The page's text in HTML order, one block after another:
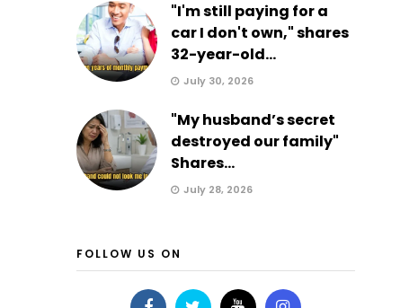
"I'm still paying for a
car I don't own," shares
32-year-old...
July 30, 2026
"My husband’s secret
destroyed our family"
Shares...
July 28, 2026
FOLLOW US ON